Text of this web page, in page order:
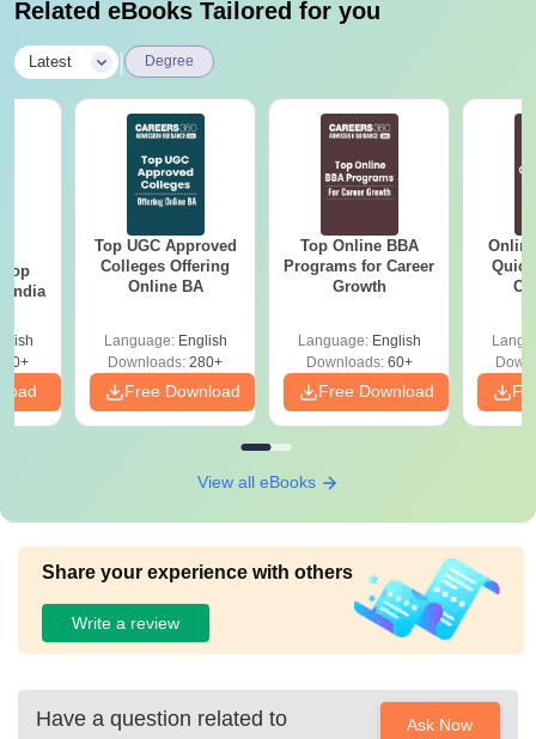
Related eBooks Tailored for you
Latest Degree
India
Top UGC Approved
Colleges Offering
Online BA
Language: English
Downloads: 280+
Free Download
Top Online BBA
Programs for Career
Growth
Language: English
Downloads:60+
Free Download
View all eBooks
Share your experience with others
Write a review
Have a question related to Ask Now